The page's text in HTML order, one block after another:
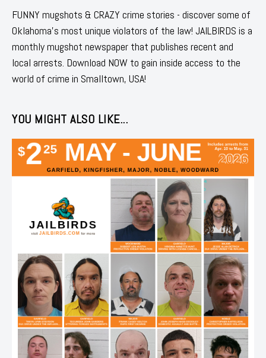
FUNNY mugshots & CRAZY crime stories - discover some of
Oklahoma's most unique violators of the law! JAILBIRDS is a
monthly mugshot newspaper that publishes recent and
local arrests. Download NOW to gain inside access to the
world of crime in Smalltown, USA!
YOU MIGHT ALSO LIKE...